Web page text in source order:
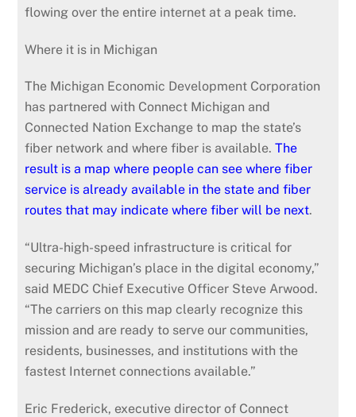
flowing over the entire internet at a peak time.
Where it is in Michigan
The Michigan Economic Development Corporation
has partnered with Connect Michigan and
Connected Nation Exchange to map the state’s
fiber network and where fiber is available.The
result is a map where people can see where fiber
service is already available in the state and fiber
routes that may indicate where fiber will be next.
“Ultra-high-speed infrastructure is critical for
securing Michigan’s place in the digital economy,”
said MEDC Chief Executive Officer Steve Arwood.
“The carriers on this map clearly recognize this
mission and are ready to serve our communities,
residents, businesses, and institutions with the
fastest Internet connections available.”
Eric Frederick, executive director of Connect